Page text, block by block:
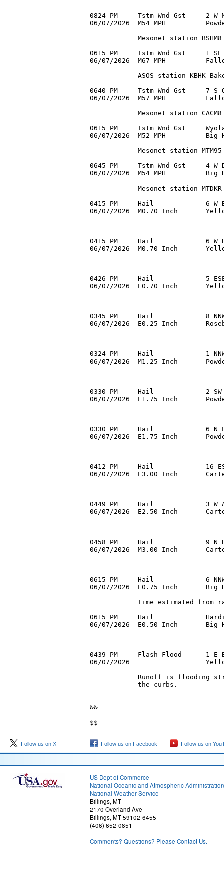
0824 PM     Tstm Wnd Gst     2
06/07/2026  M54 MPH
Mesonet station
0615 PM     Tstm Wnd Gst     1
06/07/2026  M67 MPH
ASOS station KBHK
0640 PM     Tstm Wnd Gst     7
06/07/2026  M57 MPH
Mesonet station
0615 PM     Tstm Wnd Gst
06/07/2026  M52 MPH
Mesonet station MTM95
0645 PM     Tstm Wnd Gst     4
06/07/2026  M54 MPH
Mesonet station
0415 PM     Hail             6 W
06/07/2026  M0.70 Inch
0415 PM     Hail             6 W
06/07/2026  M0.70 Inch
0426 PM     Hail             5
06/07/2026  E0.70 Inch
0345 PM     Hail             8
06/07/2026  E0.25 Inch
0324 PM     Hail             1
06/07/2026  M1.25 Inch
0330 PM     Hail             2
06/07/2026  E1.75 Inch
0330 PM     Hail             6 N
06/07/2026  E1.75 Inch
0412 PM     Hail             16
06/07/2026  E3.00 Inch
0449 PM     Hail             3 W
06/07/2026  E2.50 Inch
0458 PM     Hail             9 N
06/07/2026  M3.00 Inch
0615 PM     Hail             6 NNW
06/07/2026  E0.75 Inch
Time estimated from
0615 PM     Hail
06/07/2026  E0.50 Inch
0439 PM     Flash Flood      1
06/07/2026
Runoff is flooding
            the curbs.
&&
Follow us on X Follow us on Facebook Follow us on
US Dept of Commerce
National Oceanic and Atmospheric Administration
National Weather Service
Billings, MT
2170 Overland Ave
Billings, MT 59102-6455
(406) 652-0851
Comments? Questions? Please Contact Us.